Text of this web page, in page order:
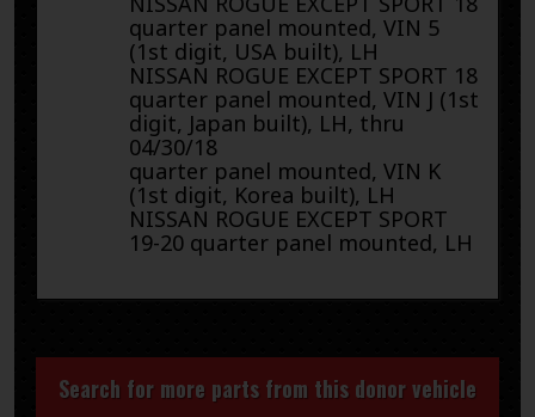
quarter panel mounted, VIN 5
(1st digit, USA built), LH
NISSAN ROGUE EXCEPT SPORT 18
quarter panel mounted, VIN J (1st
digit, Japan built), LH, thru
04/30/18
quarter panel mounted, VIN K
(1st digit, Korea built), LH
NISSAN ROGUE EXCEPT SPORT
19-20 quarter panel mounted, LH
Search for more parts from this donor vehicle